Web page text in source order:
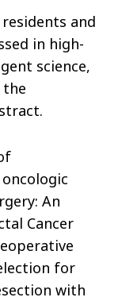
and
in high-
science,
An
Cancer
for
with